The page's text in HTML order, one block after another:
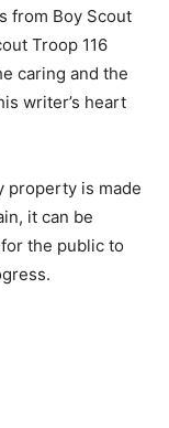
from Boy Scout
Troop 116
caring and the
writer’s heart
property is made
it can be
the public to